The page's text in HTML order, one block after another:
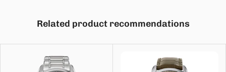
Related product recommendations